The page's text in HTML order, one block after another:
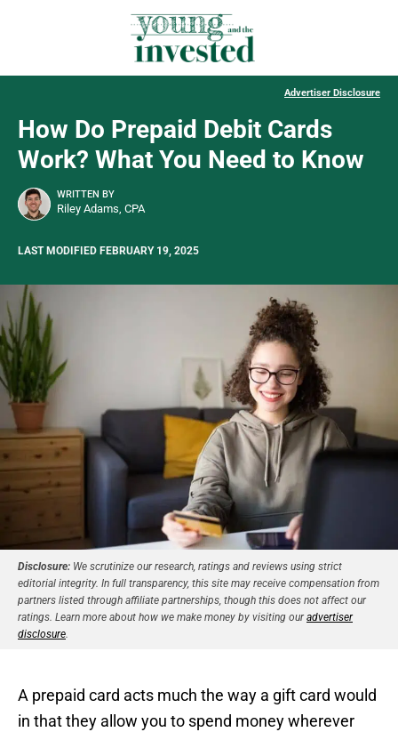
Advertiser Disclosure
How Do Prepaid Debit Cards
Work? What You Need to Know
WRITTEN BY
Riley Adams, CPA
LAST MODIFIED FEBRUARY 19, 2025
Disclosure: We scrutinize our research, ratings and reviews using strict
editorial integrity. In full transparency, this site may receive compensation from
partners listed through affiliate partnerships, though this does not affect our
ratings. Learn more about how we make money by visiting ouradvertiser
disclosure.
A prepaid card acts much the way a gift card would
in that they allow you to spend money wherever